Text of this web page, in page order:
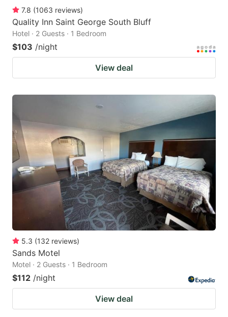
7.8 (1063 reviews)
Quality Inn Saint George South Bluff
Hotel · 2 Guests · 1 Bedroom
$103 /night
View deal
5.3 (132 reviews)
Sands Motel
Motel · 2 Guests · 1 Bedroom
$112 /night
View deal